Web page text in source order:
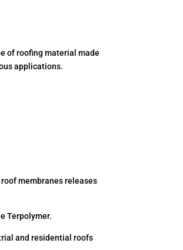
of roofing material made
applications.
membranes releases
Terpolymer.
and residential roofs